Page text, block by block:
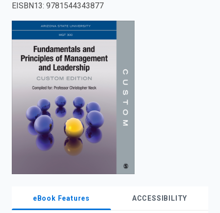
search.
EISBN13: 9781544343877
eBook Features ACCESSIBILITY